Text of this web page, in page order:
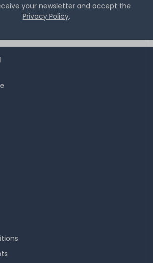
your newsletter and accept the
Privacy Policy.